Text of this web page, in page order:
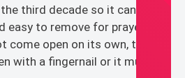
third decade so it can be
easy to remove for prayer. The
open on its own, the
with a fingernail or it must be